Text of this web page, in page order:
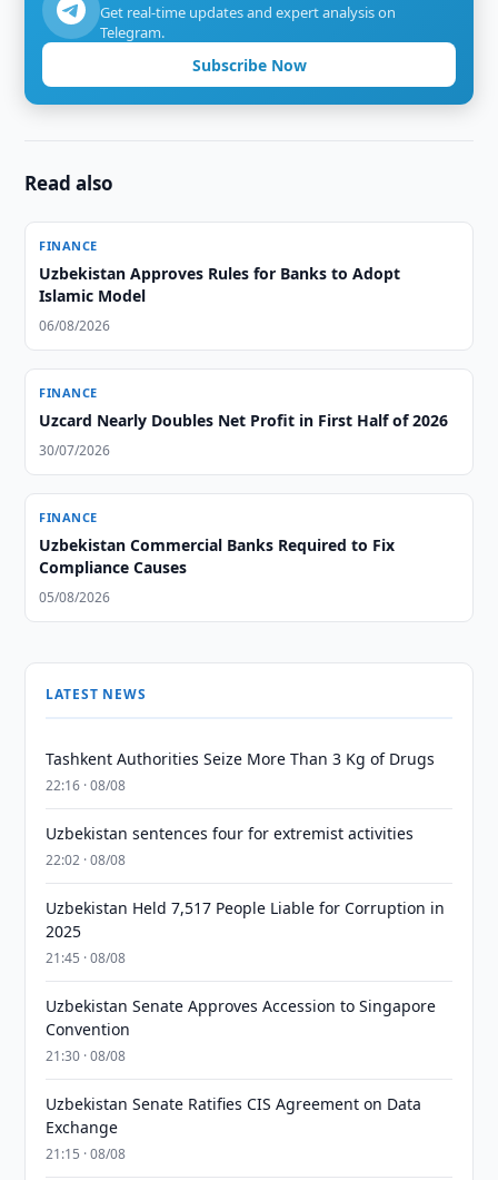
Get real-time updates and expert analysis on
Telegram.
Subscribe Now
Read also
FINANCE
Uzbekistan Approves Rules for Banks to Adopt
Islamic Model
06/08/2026
FINANCE
Uzcard Nearly Doubles Net Profit in First Half of 2026
30/07/2026
FINANCE
Uzbekistan Commercial Banks Required to Fix
Compliance Causes
05/08/2026
LATEST NEWS
Tashkent Authorities Seize More Than 3 Kg of Drugs
22:16 · 08/08
Uzbekistan sentences four for extremist activities
22:02 · 08/08
Uzbekistan Held 7,517 People Liable for Corruption in
2025
21:45 · 08/08
Uzbekistan Senate Approves Accession to Singapore
Convention
21:30 · 08/08
Uzbekistan Senate Ratifies CIS Agreement on Data
Exchange
21:15 · 08/08